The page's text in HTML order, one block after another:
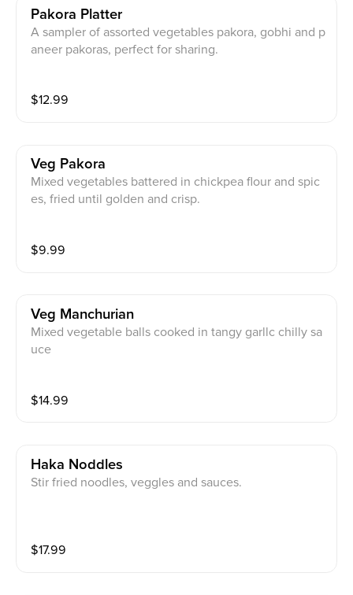
Pakora Platter
A sampler of assorted vegetables pakora, gobhi and p
aneer pakoras, perfect for sharing.
$12.99
Veg Pakora
Mixed vegetables battered in chickpea flour and spic
es, fried until golden and crisp.
$9.99
Veg Manchurian
Mixed vegetable balls cooked in tangy garllc chilly sa
uce
$14.99
Haka Noddles
Stir fried noodles, veggles and sauces.
$17.99